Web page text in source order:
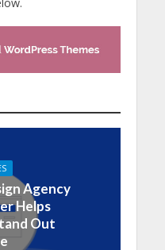
Agency
Helps
Out